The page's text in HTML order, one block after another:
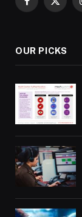
Facebook
X
OUR PICKS